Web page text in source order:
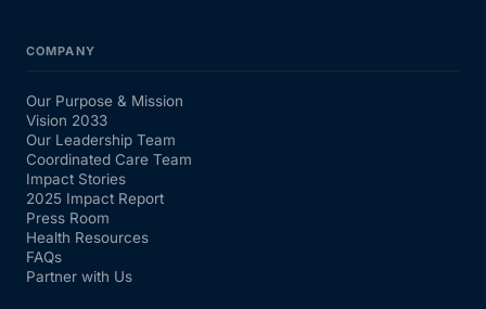
COMPANY
Our Purpose & Mission
Vision 2033
Our Leadership Team
Coordinated Care Team
Impact Stories
2025 Impact Report
Press Room
Health Resources
FAQs
Partner with Us